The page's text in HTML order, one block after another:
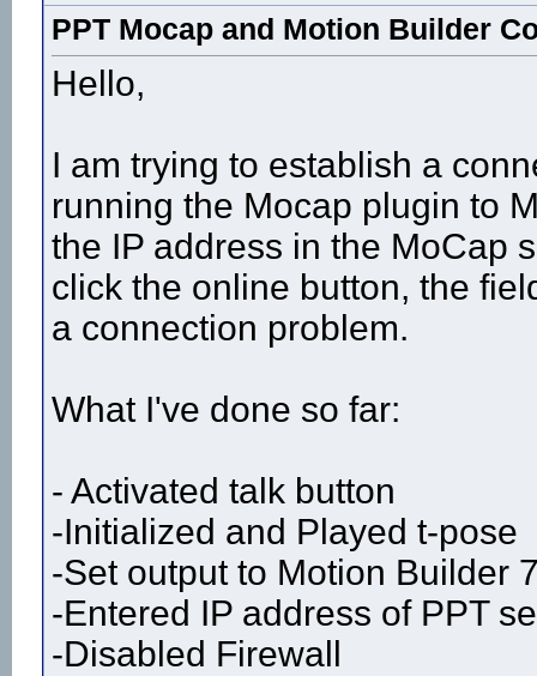
PPT Mocap and Motion Builder
Hello,
I am trying to establish a
running the Mocap plugin to
the IP address in the MoCap
click the online button, the
a connection problem.
What I've done so far:
- Activated talk button
-Initialized and Played t-pose
-Set output to Motion Builder
-Entered IP address of PPT
-Disabled Firewall